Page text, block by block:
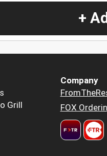
+
Grill
Company
FOX